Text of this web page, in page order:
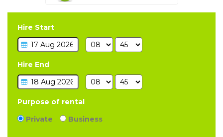
Hire Start
Hire End
Purpose of rental
Private
Business